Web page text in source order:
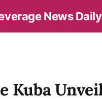
News Daily
Kuba